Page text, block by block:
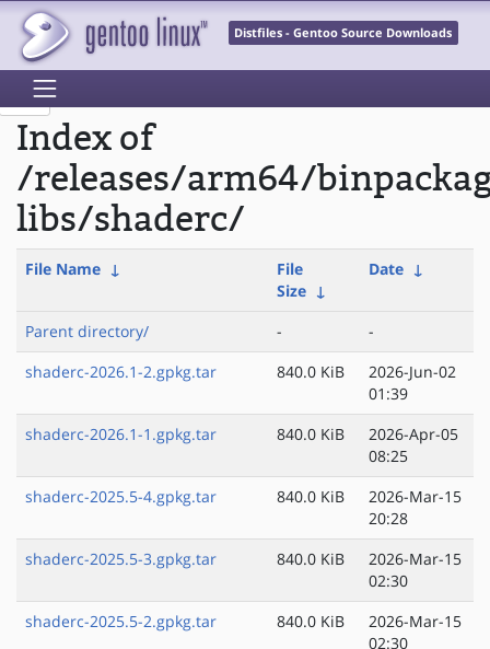
Distfiles - Gentoo Source Downloads
Index of
/releases/arm64/
libs/shaderc/
File Name ↓
File
Size ↓
Date ↓
Parent directory/ -
-
shaderc-2026.1-2.gpkg.tar
840.0 KiB
2026-Jun-02
01:39
shaderc-2026.1-1.gpkg.tar
840.0 KiB
2026-Apr-05
08:25
shaderc-2025.5-4.gpkg.tar
840.0 KiB
2026-Mar-15
20:28
shaderc-2025.5-3.gpkg.tar
840.0 KiB
2026-Mar-15
02:30
shaderc-2025.5-2.gpkg.tar
840.0 KiB
2026-Mar-15
02:30